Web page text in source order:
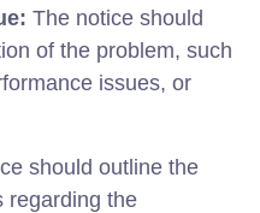
The notice should
of the problem, such
issues, or
should outline the
regarding the